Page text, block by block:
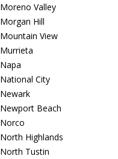
Moreno Valley
Morgan Hill
Mountain View
Murrieta
Napa
National City
Newark
Newport Beach
Norco
North Highlands
North Tustin